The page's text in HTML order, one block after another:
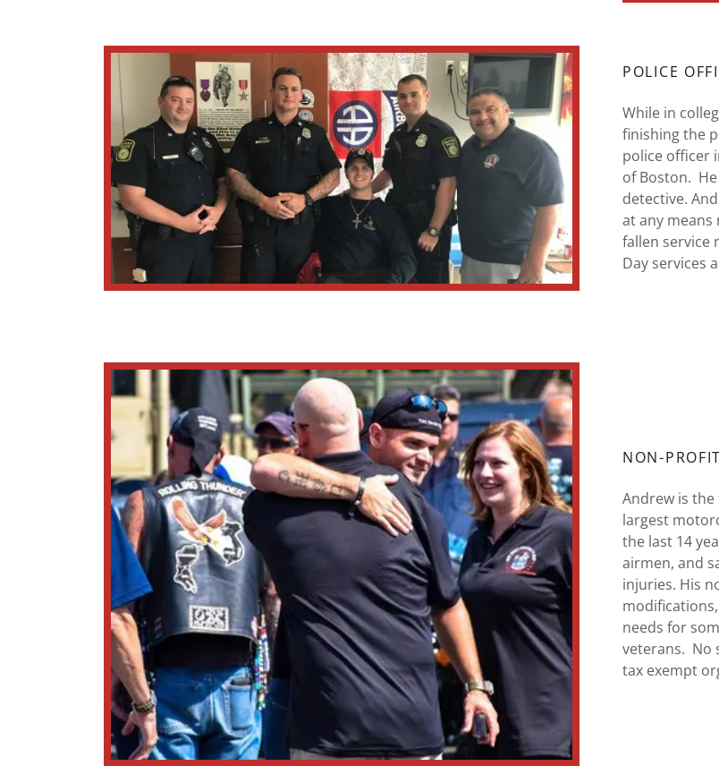
POLICE
While in
finishing the
police officer
of Boston.
detective.
at any
fallen service
Day services
NON-PROFIT
Andrew is
largest
the last 14
airmen, and
injuries. His
needs for
veterans. No
tax exempt